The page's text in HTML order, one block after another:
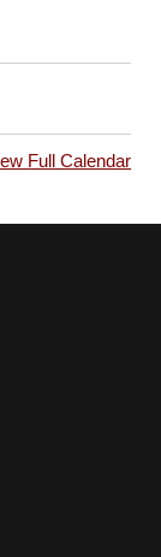
Full Calendar